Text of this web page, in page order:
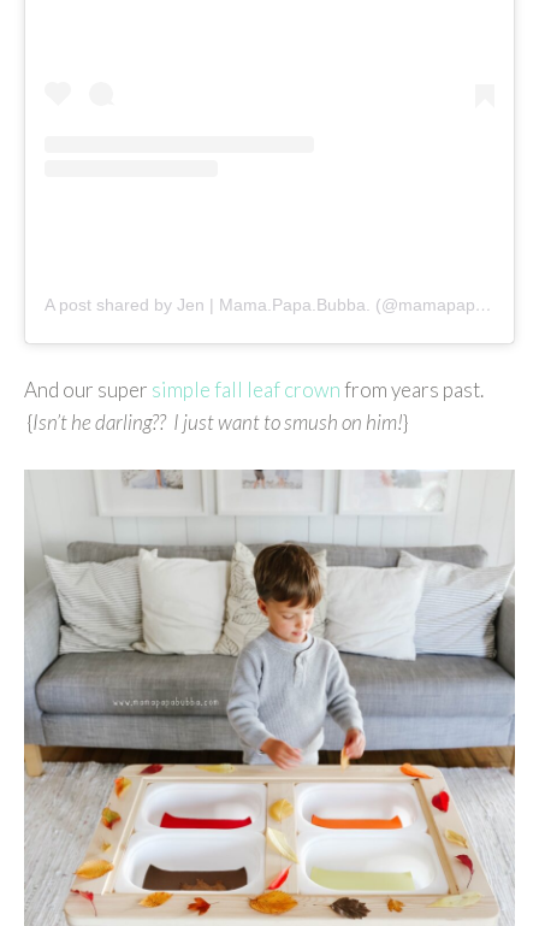
A post shared by Jen | Mama.Papa.Bubba. (@mamapapabubba)
And our super simple fall leaf crownfrom years past.
{Isn’t he darling?? I just want to smush on him!}